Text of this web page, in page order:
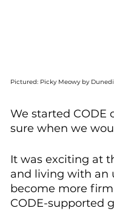
Pictured: Picky Meowy by
We started CODE
sure when we
It was exciting at
and living with an
become more
CODE-supported